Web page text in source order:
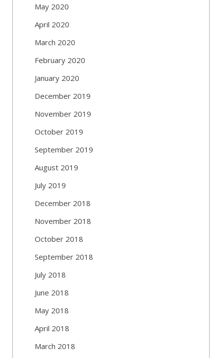
May 2020
April 2020
March 2020
February 2020
January 2020
December 2019
November 2019
October 2019
September 2019
August 2019
July 2019
December 2018
November 2018
October 2018
September 2018
July 2018
June 2018
May 2018
April 2018
March 2018